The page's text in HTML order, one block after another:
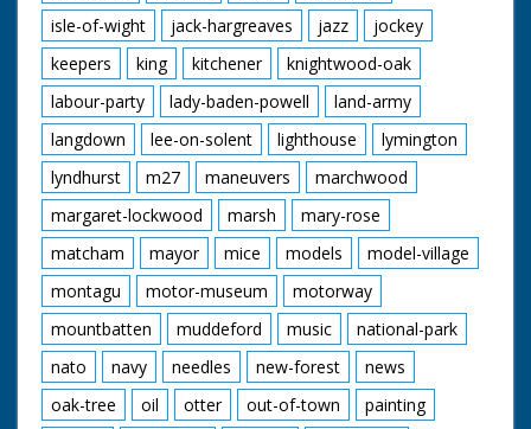
isle-of-wight
jack-hargreaves jazz
jockey
keepers
king kitchener
knightwood-oak
labour-party
lady-baden-powell
land-army
langdown
lee-on-solent lighthouse
lymington
lyndhurst
m27 maneuvers
marchwood
margaret-lockwood
marsh
mary-rose
matcham
mayor mice models
model-village
montagu
motor-museum
motorway
mountbatten
muddeford music
national-park
nato
navy needles new-forest
news
oak-tree
oil otter out-of-town
painting